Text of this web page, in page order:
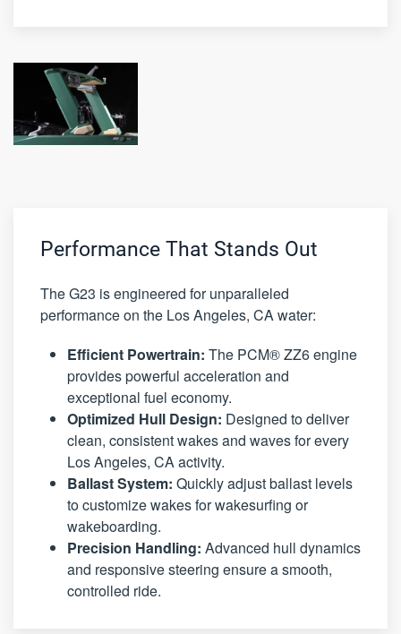
Performance That Stands Out
The G23 is engineered for unparalleled
performance on the Los Angeles, CA water:
Efficient Powertrain: The PCM® ZZ6 engine
provides powerful acceleration and
exceptional fuel economy.
Optimized Hull Design: Designed to deliver
clean, consistent wakes and waves for every
Los Angeles, CA activity.
Ballast System: Quickly adjust ballast levels
to customize wakes for wakesurfing or
wakeboarding.
Precision Handling: Advanced hull dynamics
and responsive steering ensure a smooth,
controlled ride.